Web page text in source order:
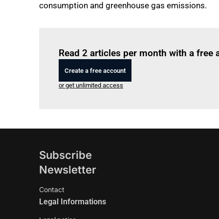
consumption and greenhouse gas emissions.
Read 2 articles per month with a free
Create a free account
or get unlimited access
Subscribe
Newsletter
Contact
Legal Informations